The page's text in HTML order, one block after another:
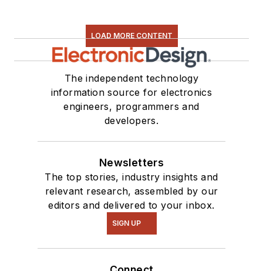
LOAD MORE CONTENT
The independent technology
information source for electronics
engineers, programmers and
developers.
Newsletters
The top stories, industry insights and
relevant research, assembled by our
editors and delivered to your inbox.
SIGN UP